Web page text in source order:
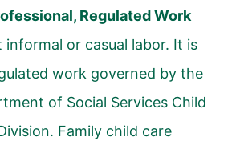
Regulated Work
informal or casual labor. It is
work governed by the
of Social Services Child
Family child care